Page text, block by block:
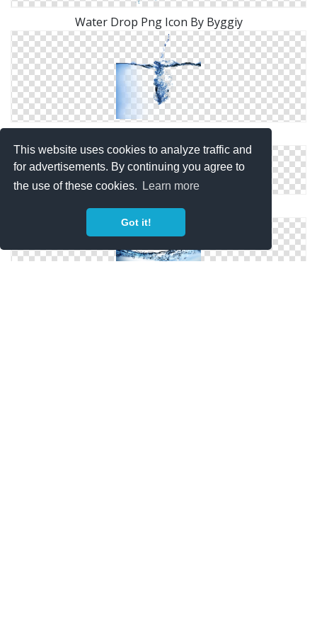
This website uses cookies to analyze traffic and
for advertisements. By continuing you agree to
the use of these cookies.
Learn more
Got it!
Water Drop Png Icon By Byggiy
White Water Screen Photo